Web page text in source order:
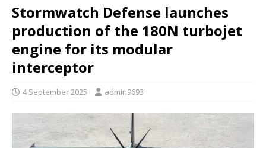
Stormwatch Defense launches
production of the 180N turbojet
engine for its modular
interceptor
4 September 2025 admin9693